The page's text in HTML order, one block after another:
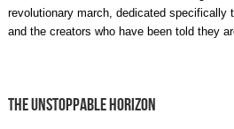
revolutionary march, dedicated specifically
and the creators who have been told they
The Unstoppable Horizon